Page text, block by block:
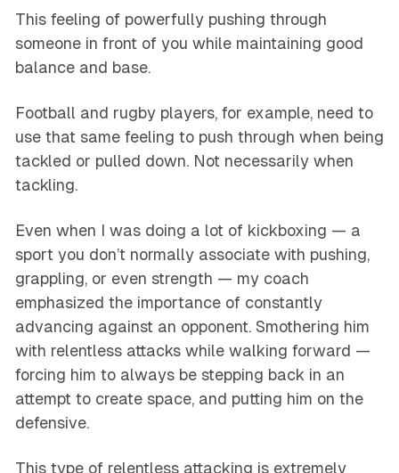
This feeling of powerfully pushing through
someone in front of you while maintaining good
balance and base.
Football and rugby players, for example, need to
use that same feeling to push through when being
tackled or pulled down. Not necessarily when
tackling.
Even when I was doing a lot of kickboxing — a
sport you don’t normally associate with pushing,
grappling, or even strength — my coach
emphasized the importance of constantly
advancing against an opponent. Smothering him
with relentless attacks while walking forward —
forcing him to always be stepping back in an
attempt to create space, and putting him on the
defensive.
This type of relentless attacking is extremely